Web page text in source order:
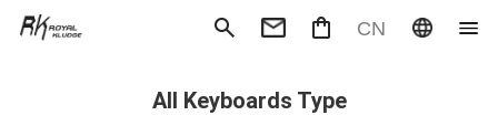
Mechanical Keyboard
Gaming mouse
CN
All Keyboards Type